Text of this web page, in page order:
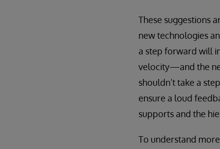
These suggestions
new technologies
a step forward will
velocity—and the
shouldn’t take a
ensure a loud
supports and the
To understand